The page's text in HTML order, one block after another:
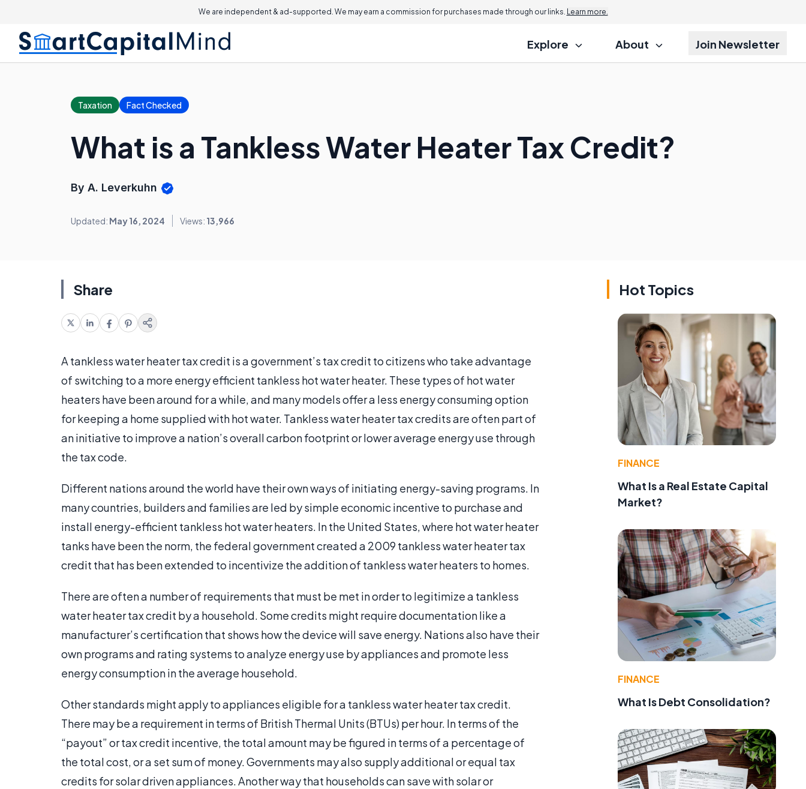
We are independent & ad-supported. We may earn a commission for purchases made through our links. Learn more.
Explore About Join Newsletter
Taxation Fact Checked
What is a Tankless Water Heater Tax Credit?
By A. Leverkuhn
Updated: May 16, 2024 Views: 13,966
Share
A tankless water heater tax credit is a government’s tax credit to citizens who take advantage
of switching to a more energy efficient tankless hot water heater. These types of hot water
heaters have been around for a while, and many models offer a less energy consuming option
for keeping a home supplied with hot water. Tankless water heater tax credits are often part of
an initiative to improve a nation’s overall carbon footprint or lower average energy use through
the tax code.
Different nations around the world have their own ways of initiating energy-saving programs. In
many countries, builders and families are led by simple economic incentive to purchase and
install energy-efficient tankless hot water heaters. In the United States, where hot water heater
tanks have been the norm, the federal government created a 2009 tankless water heater tax
credit that has been extended to incentivize the addition of tankless water heaters to homes.
There are often a number of requirements that must be met in order to legitimize a tankless
water heater tax credit by a household. Some credits might require documentation like a
manufacturer’s certification that shows how the device will save energy. Nations also have their
own programs and rating systems to analyze energy use by appliances and promote less
energy consumption in the average household.
Other standards might apply to appliances eligible for a tankless water heater tax credit.
There may be a requirement in terms of British Thermal Units (BTUs) per hour. In terms of the
“payout” or tax credit incentive, the total amount may be figured in terms of a percentage of
the total cost, or a set sum of money. Governments may also supply additional or equal tax
credits for solar driven appliances. Another way that households can save with solar or
Hot Topics
FINANCE
What Is a Real Estate Capital
Market?
FINANCE
What Is Debt Consolidation?